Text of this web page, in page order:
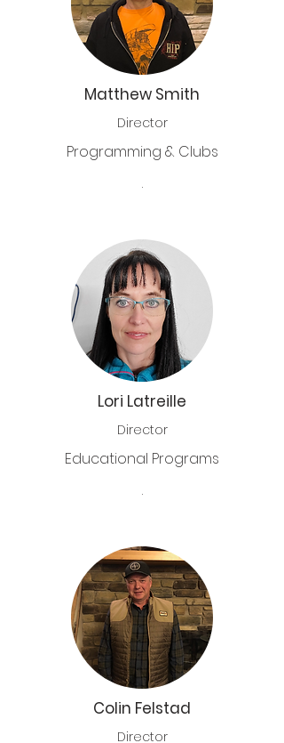
Matthew Smith
Director
Programming & Clubs
.
Lori Latreille
Director
Educational Programs
.
Colin Felstad
Director